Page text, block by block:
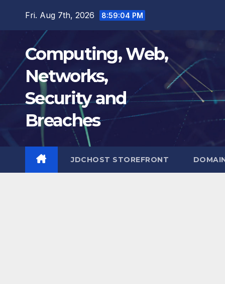
Fri. Aug 7th, 2026 8:59:05 PM
Computing, Web,
Networks,
Security and
Breaches
JDCHOST STOREFRONT